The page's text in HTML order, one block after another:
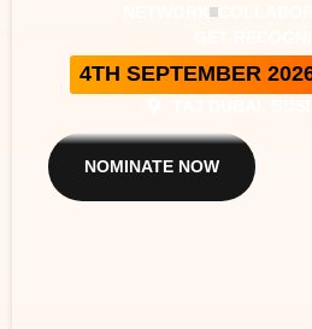
4TH SEPTEMBER
NOMINATE NOW